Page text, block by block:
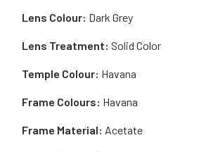
Frame Material: Acetate
Lens Colour: Dark Grey
Lens Treatment: Solid Color
Temple Colour: Havana
Frame Colours: Havana